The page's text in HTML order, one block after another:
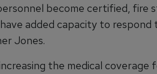
become certified, fire
added capacity to respond
Jones.
the medical coverage